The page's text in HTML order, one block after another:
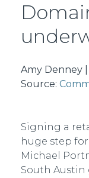
Amy Denney |
Source:
Signing a
huge step
Michael
South Austin